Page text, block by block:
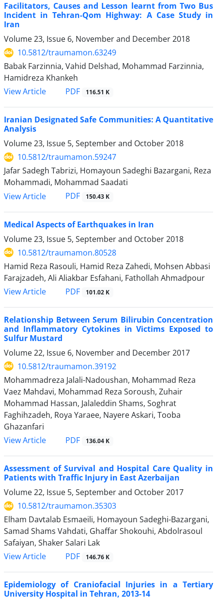
Facilitators, Causes and Lesson learnt from Two Bus
Incident in Tehran-Qom Highway: A Case Study in
Iran
Volume 23, Issue 6, November and December 2018
10.5812/traumamon.63249
Babak Farzinnia, Vahid Delshad, Mohammad Farzinnia,
Hamidreza Khankeh
View Article
PDF 116.51 K
Iranian Designated Safe Communities: A Quantitative
Analysis
Volume 23, Issue 5, September and October 2018
10.5812/traumamon.59247
Jafar Sadegh Tabrizi, Homayoun Sadeghi Bazargani, Reza
Mohammadi, Mohammad Saadati
View Article
PDF 150.43 K
Medical Aspects of Earthquakes in Iran
Volume 23, Issue 5, September and October 2018
10.5812/traumamon.80528
Hamid Reza Rasouli, Hamid Reza Zahedi, Mohsen Abbasi
Farajzadeh, Ali Aliakbar Esfahani, Fathollah Ahmadpour
View Article
PDF 101.02 K
Relationship Between Serum Bilirubin Concentration
and Inflammatory Cytokines in Victims Exposed to
Sulfur Mustard
Volume 22, Issue 6, November and December 2017
10.5812/traumamon.39192
Mohammadreza Jalali-Nadoushan, Mohammad Reza
Vaez Mahdavi, Mohammad Reza Soroush, Zuhair
Mohammad Hassan, Jalaleddin Shams, Soghrat
Faghihzadeh, Roya Yaraee, Nayere Askari, Tooba
Ghazanfari
View Article
PDF 136.04 K
Assessment of Survival and Hospital Care Quality in
Patients with Traffic Injury in East Azerbaijan
Volume 22, Issue 5, September and October 2017
10.5812/traumamon.35303
Elham Davtalab Esmaeili, Homayoun Sadeghi-Bazargani,
Samad Shams Vahdati, Ghaffar Shokouhi, Abdolrasoul
Safaiyan, Shaker Salari Lak
View Article
PDF 146.76 K
Epidemiology of Craniofacial Injuries in a Tertiary
University Hospital in Tehran, 2013-14